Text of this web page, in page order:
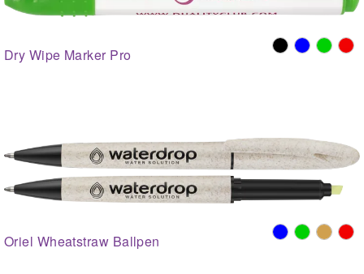
Dry Wipe Marker Pro
Oriel Wheatstraw Ballpen